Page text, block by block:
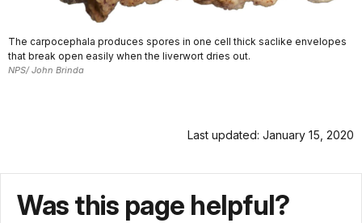
The carpocephala produces spores in one cell thick saclike envelopes
that break open easily when the liverwort dries out.
NPS/ John Brinda
Last updated: January 15, 2020
Was this page helpful?